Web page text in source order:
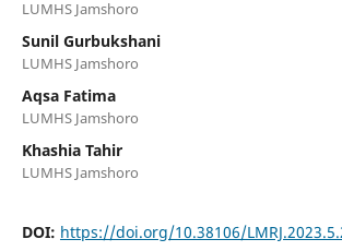
LUMHS Jamshoro
Sunil Gurbukshani
LUMHS Jamshoro
Aqsa Fatima
LUMHS Jamshoro
Khashia Tahir
LUMHS Jamshoro
DOI: https://doi.org/10.38106/